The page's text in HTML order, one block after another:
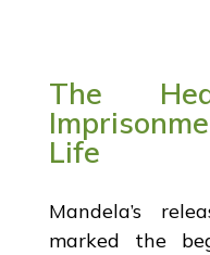
The
Life
Mandela’s
marked the